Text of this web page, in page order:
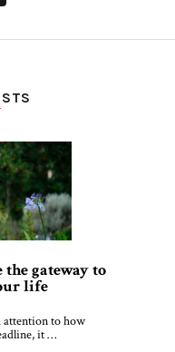
gateway to
life
attention to how
it …